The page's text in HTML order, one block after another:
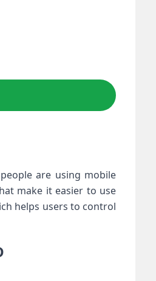
are using mobile
make it easier to use
helps users to control